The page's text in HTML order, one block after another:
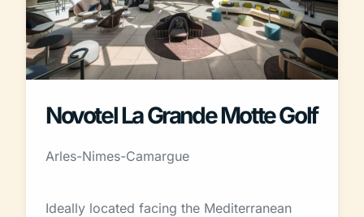
Novotel La Grande Motte Golf
Arles-Nimes-Camargue
Ideally located facing the Mediterranean